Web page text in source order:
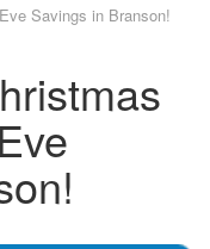
Savings in Branson!